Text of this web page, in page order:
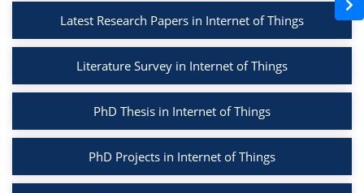
Latest Research Papers in Internet of Things
Literature Survey in Internet of Things
PhD Thesis in Internet of Things
PhD Projects in Internet of Things